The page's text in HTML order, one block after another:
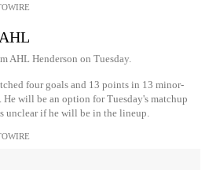
AHL Henderson on Tuesday.
four goals and 13 points in 13 minor-
He will be an option for Tuesday's matchup
unclear if he will be in the lineup.